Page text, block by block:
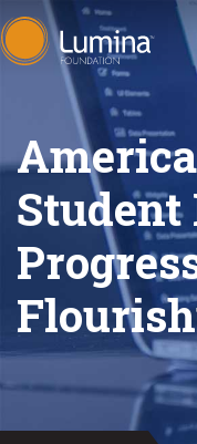
Skip
to
content
Student